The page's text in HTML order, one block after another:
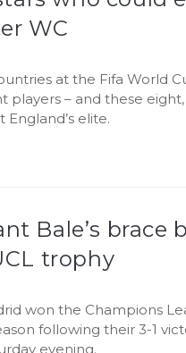
WC
at the Fifa World
players – and these eight,
elite.
Bale’s brace
trophy
won the Champions
following their 3-1
evening.